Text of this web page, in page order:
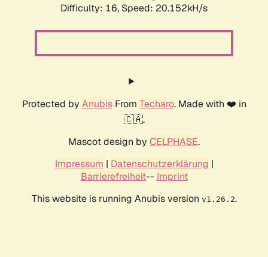
Difficulty: 16, Speed: 20.152kH/s
Protected by AnubisFrom Techaro. Made with ❤️ in
🇨🇦.
Mascot design by CELPHASE.
Impressum | Datenschutzerklärung |
Barrierefreiheit-- Imprint
This website is running Anubis version v1.26.2.